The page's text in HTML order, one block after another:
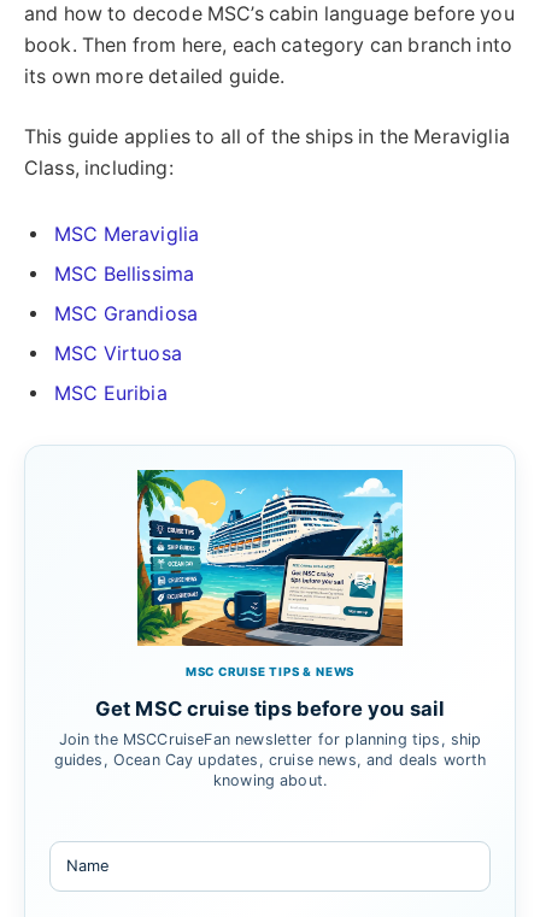
and how to decode MSC’s cabin language before you
book. Then from here, each category can branch into
its own more detailed guide.
This guide applies to all of the ships in the Meraviglia
Class, including:
MSC Meraviglia
MSC Bellissima
MSC Grandiosa
MSC Virtuosa
MSC Euribia
MSC CRUISE TIPS & NEWS
Get MSC cruise tips before you sail
Join the MSCCruiseFan newsletter for planning tips, ship
guides, Ocean Cay updates, cruise news, and deals worth
knowing about.